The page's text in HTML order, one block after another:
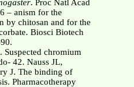
. Proc Natl Acad
– anism for the
by chitosan and for the
Biosci Biotech
chromium
42. Nauss JL,
J. The binding of
Pharmacotherapy